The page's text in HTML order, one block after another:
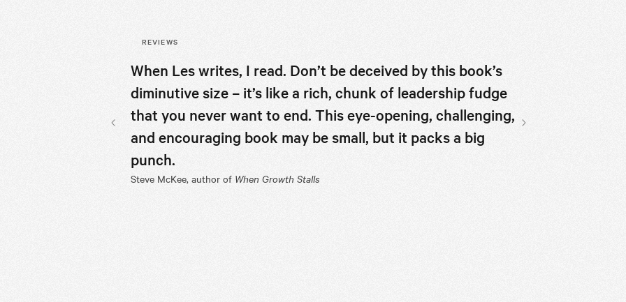
REVIEWS
When Les writes, I read. Don’t be deceived by this book’s
diminutive size – it’s like a rich, chunk of leadership fudge
that you never want to end. This eye-opening, challenging,
and encouraging book may be small, but it packs a big
punch.
Steve McKee, author of When Growth Stalls
If you don’t
McKeown
read for
JJ Ramberg, Host of
Previous slide